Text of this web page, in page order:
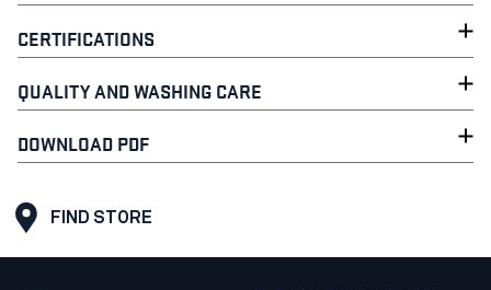
CERTIFICATIONS
QUALITY AND WASHING CARE
DOWNLOAD PDF
FIND STORE